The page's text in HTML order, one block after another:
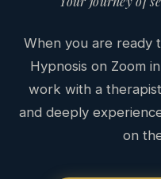
When you are ready
Hypnosis on Zoom
work with a
and deeply
on